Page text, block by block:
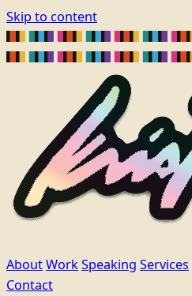
Skip to content
AboutWorkSpeaking Services
Contact